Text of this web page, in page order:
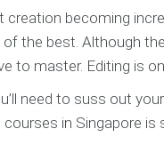
creation becoming
the best. Although
to master. Editing is
need to suss out
courses in Singapore is